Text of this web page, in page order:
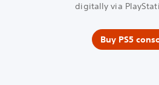
digitally via
Buy PS5